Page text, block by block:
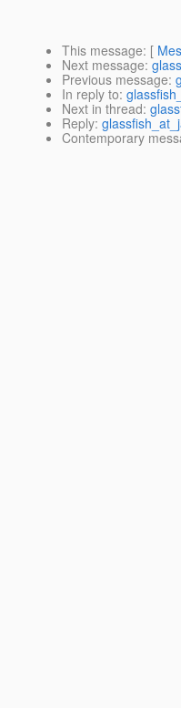
This message: [
Next message:
Previous message:
In reply to:
Next in thread:
Reply:
Contemporary